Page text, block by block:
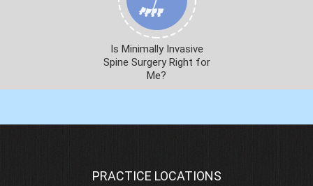
Is Minimally Invasive
Spine Surgery Right for
Me?
PRACTICE LOCATIONS